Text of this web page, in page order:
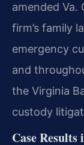
amended Va.
firm’s family
emergency
and
the Virginia
custody
Case